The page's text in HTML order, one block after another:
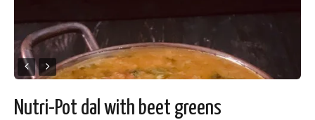
Nutri-Pot dal with beet greens